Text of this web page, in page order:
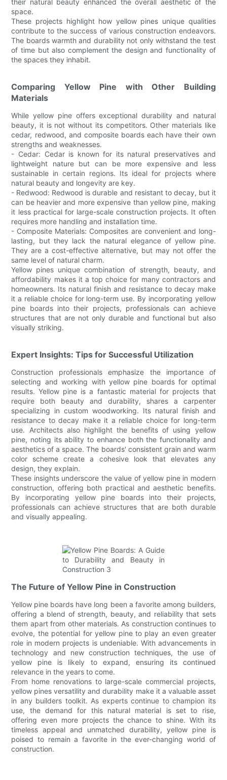
space.
These projects highlight how yellow pines unique qualities
contribute to the success of various construction endeavors.
The boards warmth and durability not only withstand the test
of time but also complement the design and functionality of
the spaces they inhabit.
Comparing Yellow Pine with Other Building
Materials
While yellow pine offers exceptional durability and natural
beauty, it is not without its competitors. Other materials like
cedar, redwood, and composite boards each have their own
strengths and weaknesses.
- Cedar: Cedar is known for its natural preservatives and
lightweight nature but can be more expensive and less
sustainable in certain regions. Its ideal for projects where
natural beauty and longevity are key.
- Redwood: Redwood is durable and resistant to decay, but it
can be heavier and more expensive than yellow pine, making
it less practical for large-scale construction projects. It often
requires more handling and installation time.
- Composite Materials: Composites are convenient and long-
lasting, but they lack the natural elegance of yellow pine.
They are a cost-effective alternative, but may not offer the
same level of natural charm.
Yellow pines unique combination of strength, beauty, and
affordability makes it a top choice for many contractors and
homeowners. Its natural finish and resistance to decay make
it a reliable choice for long-term use. By incorporating yellow
pine boards into their projects, professionals can achieve
structures that are not only durable and functional but also
visually striking.
Expert Insights: Tips for Successful Utilization
Construction professionals emphasize the importance of
selecting and working with yellow pine boards for optimal
results. Yellow pine is a fantastic material for projects that
require both beauty and durability, shares a carpenter
specializing in custom woodworking. Its natural finish and
resistance to decay make it a reliable choice for long-term
use. Architects also highlight the benefits of using yellow
pine, noting its ability to enhance both the functionality and
aesthetics of a space. The boards' consistent grain and warm
color scheme create a cohesive look that elevates any
design, they explain.
These insights underscore the value of yellow pine in modern
construction, offering both practical and aesthetic benefits.
By incorporating yellow pine boards into their projects,
professionals can achieve structures that are both durable
and visually appealing.
The Future of Yellow Pine in Construction
Yellow pine boards have long been a favorite among builders,
offering a blend of strength, beauty, and reliability that sets
them apart from other materials. As construction continues to
evolve, the potential for yellow pine to play an even greater
role in modern projects is undeniable. With advancements in
technology and new construction techniques, the use of
yellow pine is likely to expand, ensuring its continued
relevance in the years to come.
From home renovations to large-scale commercial projects,
yellow pines versatility and durability make it a valuable asset
in any builders toolkit. As experts continue to champion its
use, the demand for this natural material is set to rise,
offering even more projects the chance to shine. With its
timeless appeal and unmatched durability, yellow pine is
poised to remain a favorite in the ever-changing world of
construction.